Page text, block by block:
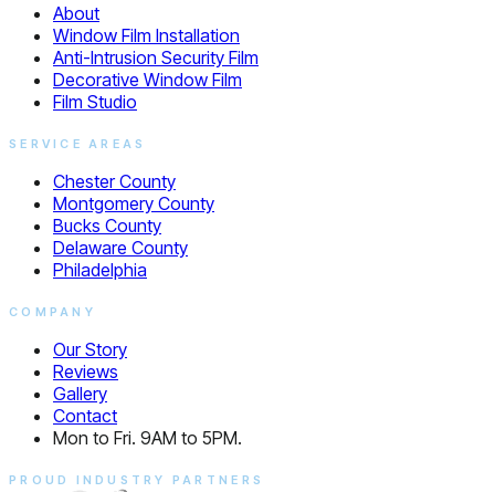
About
Window Film Installation
Anti-Intrusion Security Film
Decorative Window Film
Film Studio
SERVICE AREAS
Chester County
Montgomery County
Bucks County
Delaware County
Philadelphia
COMPANY
Our Story
Reviews
Gallery
Contact
Mon to Fri. 9AM to 5PM.
PROUD INDUSTRY PARTNERS